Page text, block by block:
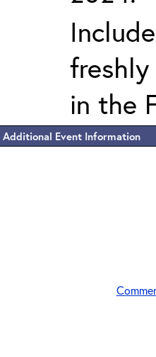
in the
Additional Event Information